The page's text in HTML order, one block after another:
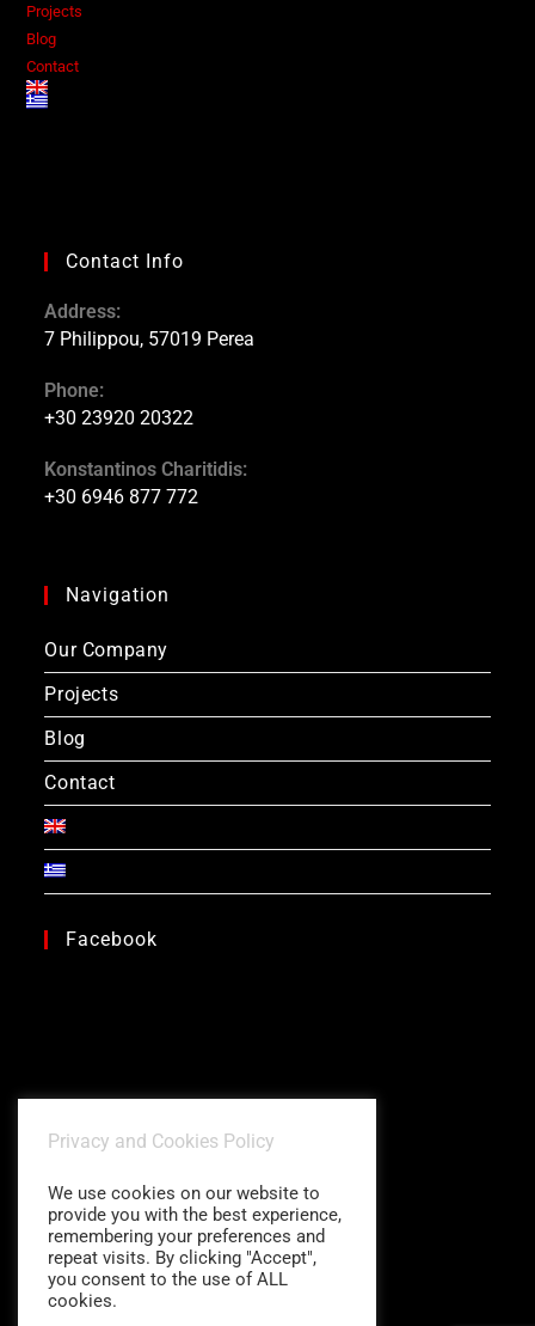
Projects
Blog
Contact
Contact Info
Address:
7 Philippou, 57019 Perea
Phone:
+30 23920 20322
Konstantinos Charitidis:
+30 6946 877 772
Navigation
Our Company
Projects
Blog
Contact
Facebook
Privacy and Cookies Policy
We use cookies on our website to
provide you with the best experience,
remembering your preferences and
repeat visits. By clicking "Accept",
you consent to the use of ALL
cookies.